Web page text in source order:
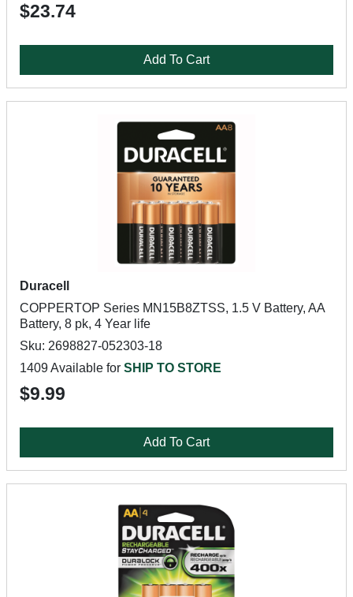
$23.74
Add To Cart
Duracell
COPPERTOP Series MN15B8ZTSS, 1.5 V Battery, AA
Battery, 8 pk, 4 Year life
Sku: 2698827-052303-18
1409 Available for SHIP TO STORE
$9.99
Add To Cart